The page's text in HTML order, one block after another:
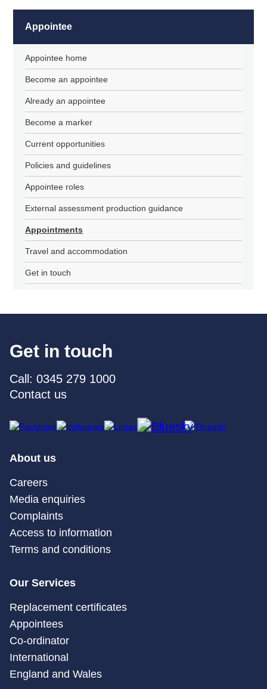
Appointee
Appointee home
Become an appointee
Already an appointee
Become a marker
Current opportunities
Policies and guidelines
Appointee roles
External assessment production guidance
Appointments
Travel and accommodation
Get in touch
Get in touch
Call: 0345 279 1000
Contact us
About us
Careers
Media enquiries
Complaints
Access to information
Terms and conditions
Our Services
Replacement certificates
Appointees
Co-ordinator
International
England and Wales